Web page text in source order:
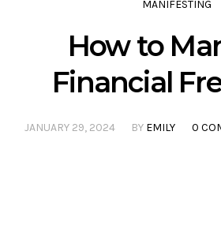
MANIFESTING
How to
Financial
JANUARY 29, 2024 BY EMILY 0